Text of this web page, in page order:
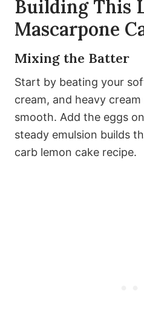
Building This
Mascarpone
Mixing the Batter
Start by beating your
cream, and heavy
smooth. Add the eggs
steady emulsion builds
carb lemon cake recipe.